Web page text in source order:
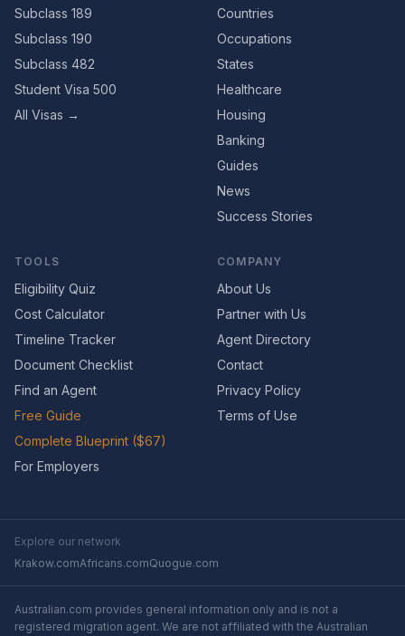
Subclass 189
Subclass 190
Subclass 482
Student Visa 500
All Visas →
Countries
Occupations
States
Healthcare
Housing
Banking
Guides
News
Success Stories
TOOLS
Eligibility Quiz
Cost Calculator
Timeline Tracker
Document Checklist
Find an Agent
Free Guide
Complete Blueprint ($67)
For Employers
COMPANY
About Us
Partner with Us
Agent Directory
Contact
Privacy Policy
Terms of Use
Explore our network
Krakow.comAfricans.comQuogue.com
Australian.com provides general information only and is not a
registered migration agent. We are not affiliated with the Australian